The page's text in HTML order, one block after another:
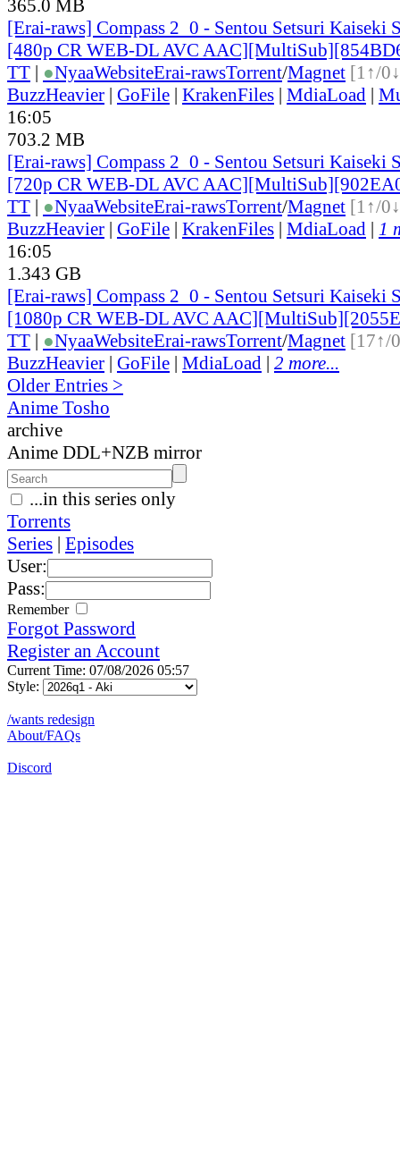
365.0 MB
[Erai-raws] Compass 2_0 - Sentou Setsuri Kaiseki
[480p CR WEB-DL AVC
TT | ●NyaaWebsiteErai-rawsTorrent/Magnet [1↑/
BuzzHeavier | GoFile | KrakenFiles | MdiaLoad |
16:05
703.2 MB
[Erai-raws] Compass 2_0 - Sentou Setsuri Kaiseki
[720p CR WEB-DL AVC
TT | ●NyaaWebsiteErai-rawsTorrent/Magnet [1↑/
BuzzHeavier | GoFile | KrakenFiles | MdiaLoad | 1
16:05
1.343 GB
[Erai-raws] Compass 2_0 - Sentou Setsuri Kaiseki
[1080p CR WEB-DL AVC
TT | ●NyaaWebsiteErai-rawsTorrent/Magnet [17↑/
BuzzHeavier | GoFile | MdiaLoad | 2 more...
Older Entries >
Anime Tosho
archive
Anime DDL+NZB mirror
...in this series only
Torrents
Series | Episodes
User:
Pass:
Remember
Forgot Password
Register an Account
Current Time: 07/08/2026 05:57
Style:
/wants redesign
About/FAQs
Discord